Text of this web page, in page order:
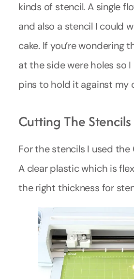
kinds of stencil. A single
and also a stencil I could
cake. If you’re wondering
at the side were holes so
pins to hold it against my
Cutting The Stencils
For the stencils I used
A clear plastic which is
the right thickness for